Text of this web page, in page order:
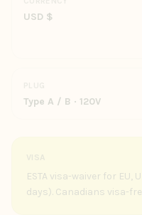
USD $
Type A / B · 120V
ESTA visa-waiver for EU,
days). Canadians visa-